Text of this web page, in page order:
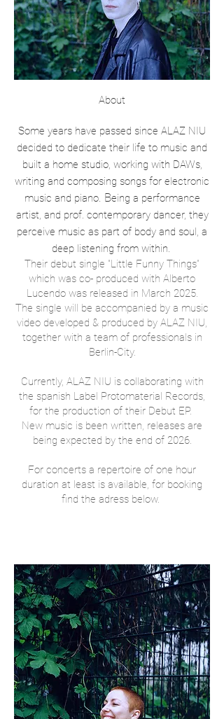
About
Some years have passed since ALAZ NIU
decided to dedicate their life to music and
built a home studio, working with DAWs,
writing and composing songs for electronic
music and piano. Being a performance
artist, and prof. contemporary dancer, they
perceive music as part of body and soul, a
deep listening from within.
Their debut single "Little Funny Things”
which was co- produced with Alberto
Lucendo was released in March 2025.
The single will be accompanied by a music
video developed & produced by ALAZ NIU,
together with a team of professionals in
Berlin-City.
Currently, ALAZ NIU is collaborating with
the spanish Label Protomaterial Records,
for the production of their Debut EP.
New music is been written, releases are
being expected by the end of 2026​.
For concerts a repertoire of one hour
duration at least is available, for booking
find the adress below.